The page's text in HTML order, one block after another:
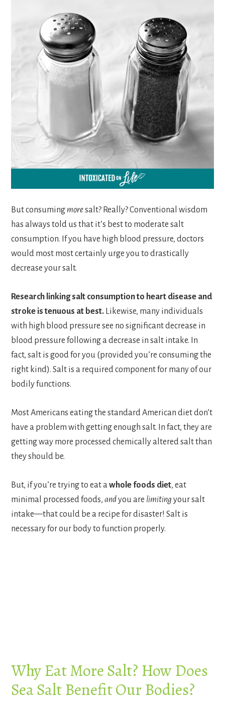
But consumingmoresalt? Really? Conventional wisdom
has always told us that it’s best to moderate salt
consumption. If you have high blood pressure, doctors
would most most certainly urge you to drastically
decrease your salt.
Research linking salt consumption to heart disease and
stroke is tenuous at best. Likewise, many individuals
with high blood pressure see no significant decrease in
blood pressure following a decrease in salt intake. In
fact, salt is good for you (provided you’re consuming the
right kind). Salt is a required component for many of our
bodily functions.
Most Americans eating the standard American diet don’t
have a problem with getting enough salt. In fact, they are
getting way more processed chemically altered salt than
they should be.
But, if you’re trying to eat awhole foods diet, eat
minimal processed foods,andyou are limiting your salt
intake—that could be a recipe for disaster! Salt is
necessary for our body to function properly.
Why Eat More Salt? How Does
Sea Salt Benefit Our Bodies?